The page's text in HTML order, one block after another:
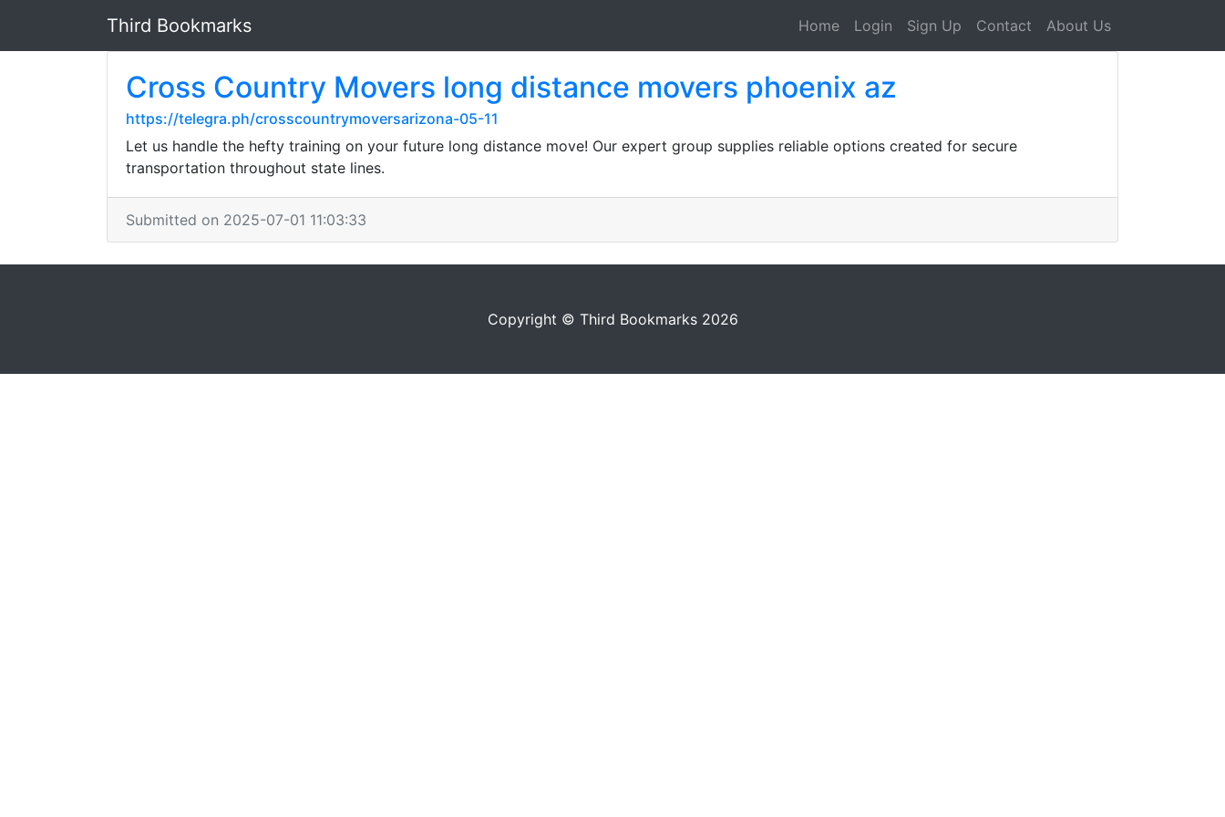
Third Bookmarks Home Login Sign Up Contact About Us
Cross Country Movers long distance movers phoenix az
https://telegra.ph/crosscountrymoversarizona-05-11
Let us handle the hefty training on your future long distance move! Our expert group supplies reliable options created for secure
transportation throughout state lines.
Submitted on 2025-07-01 11:03:33
Copyright © Third Bookmarks 2026